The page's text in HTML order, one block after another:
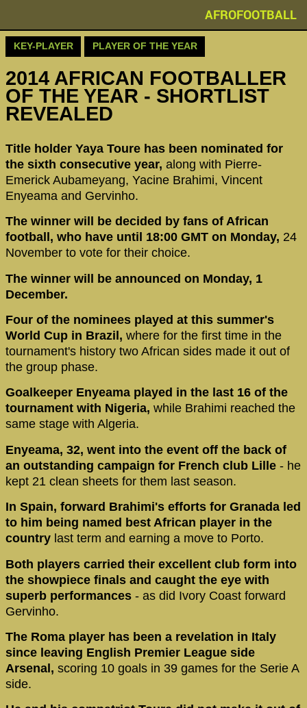
AFROFOOTBALL
KEY-PLAYER PLAYER OF THE YEAR
2014 AFRICAN FOOTBALLER
OF THE YEAR - SHORTLIST
REVEALED
Title holder Yaya Toure has been nominated for
the sixth consecutive year, along with Pierre-
Emerick Aubameyang, Yacine Brahimi, Vincent
Enyeama and Gervinho.
The winner will be decided by fans of African
football, who have until 18:00 GMT on Monday, 24
November to vote for their choice.
The winner will be announced on Monday, 1
December.
Four of the nominees played at this summer's
World Cup in Brazil, where for the first time in the
tournament's history two African sides made it out of
the group phase.
Goalkeeper Enyeama played in the last 16 of the
tournament with Nigeria, while Brahimi reached the
same stage with Algeria.
Enyeama, 32, went into the event off the back of
an outstanding campaign for French club Lille - he
kept 21 clean sheets for them last season.
In Spain, forward Brahimi's efforts for Granada led
to him being named best African player in the
country last term and earning a move to Porto.
Both players carried their excellent club form into
the showpiece finals and caught the eye with
superb performances - as did Ivory Coast forward
Gervinho.
The Roma player has been a revelation in Italy
since leaving English Premier League side
Arsenal, scoring 10 goals in 39 games for the Serie A
side.